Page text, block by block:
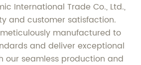
International Trade Co., Ltd.,
and customer satisfaction.
manufactured to
and deliver exceptional
our seamless production and